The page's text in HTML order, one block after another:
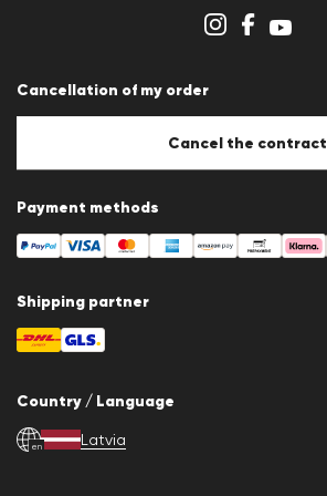
Imprint
Cookie Policy
Cancellation of my order
Cancel the contract
Payment methods
Shipping partner
Country / Language
en Latvia